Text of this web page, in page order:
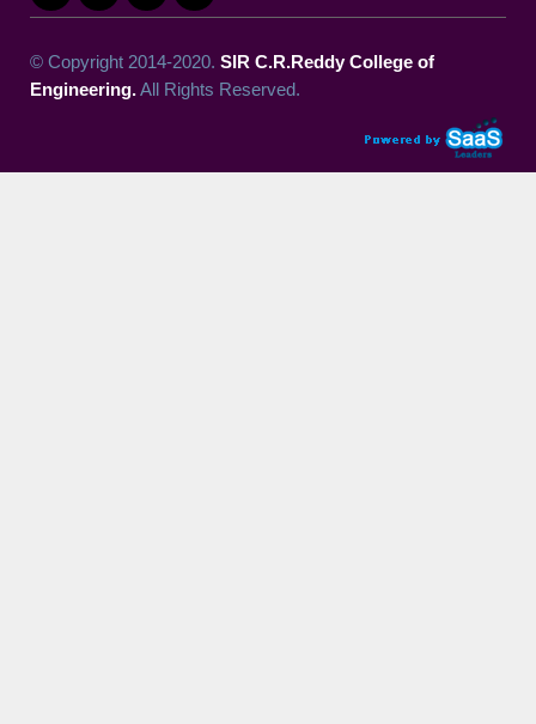
© Copyright 2014-2020. SIR C.R.Reddy College of
Engineering.All Rights Reserved.